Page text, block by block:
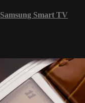
Samsung Smart TV